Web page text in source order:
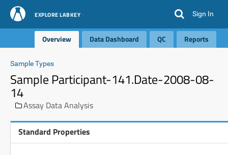
EXPLORE LABKEY Sign In
Overview Data Dashboard QC Reports
Sample Types
Sample Participant-141.Date-2008-08-
14
Assay Data Analysis
Standard Properties